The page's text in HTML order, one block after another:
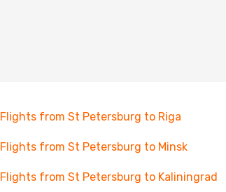
Flights from St Petersburg to Riga
Flights from St Petersburg to Minsk
Flights from St Petersburg to Kaliningrad